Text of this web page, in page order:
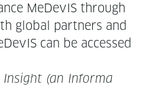
MeDe­vIS through
glob­al part­ners and
can be accessed
Insight (an Infor­ma